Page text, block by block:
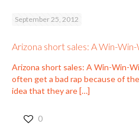
September 25, 2012
Arizona short sales: A Win-
Arizona short sales: A Win-Win-
often get a bad rap because of
idea that they are […]
0